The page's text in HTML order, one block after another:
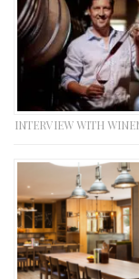
INTERVIEW WITH